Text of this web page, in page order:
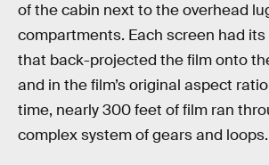
of the cabin next to the overhead
compartments. Each screen had
that back-projected the film onto
and in the film’s original aspect
time, nearly 300 feet of film ran
complex system of gears and loops.